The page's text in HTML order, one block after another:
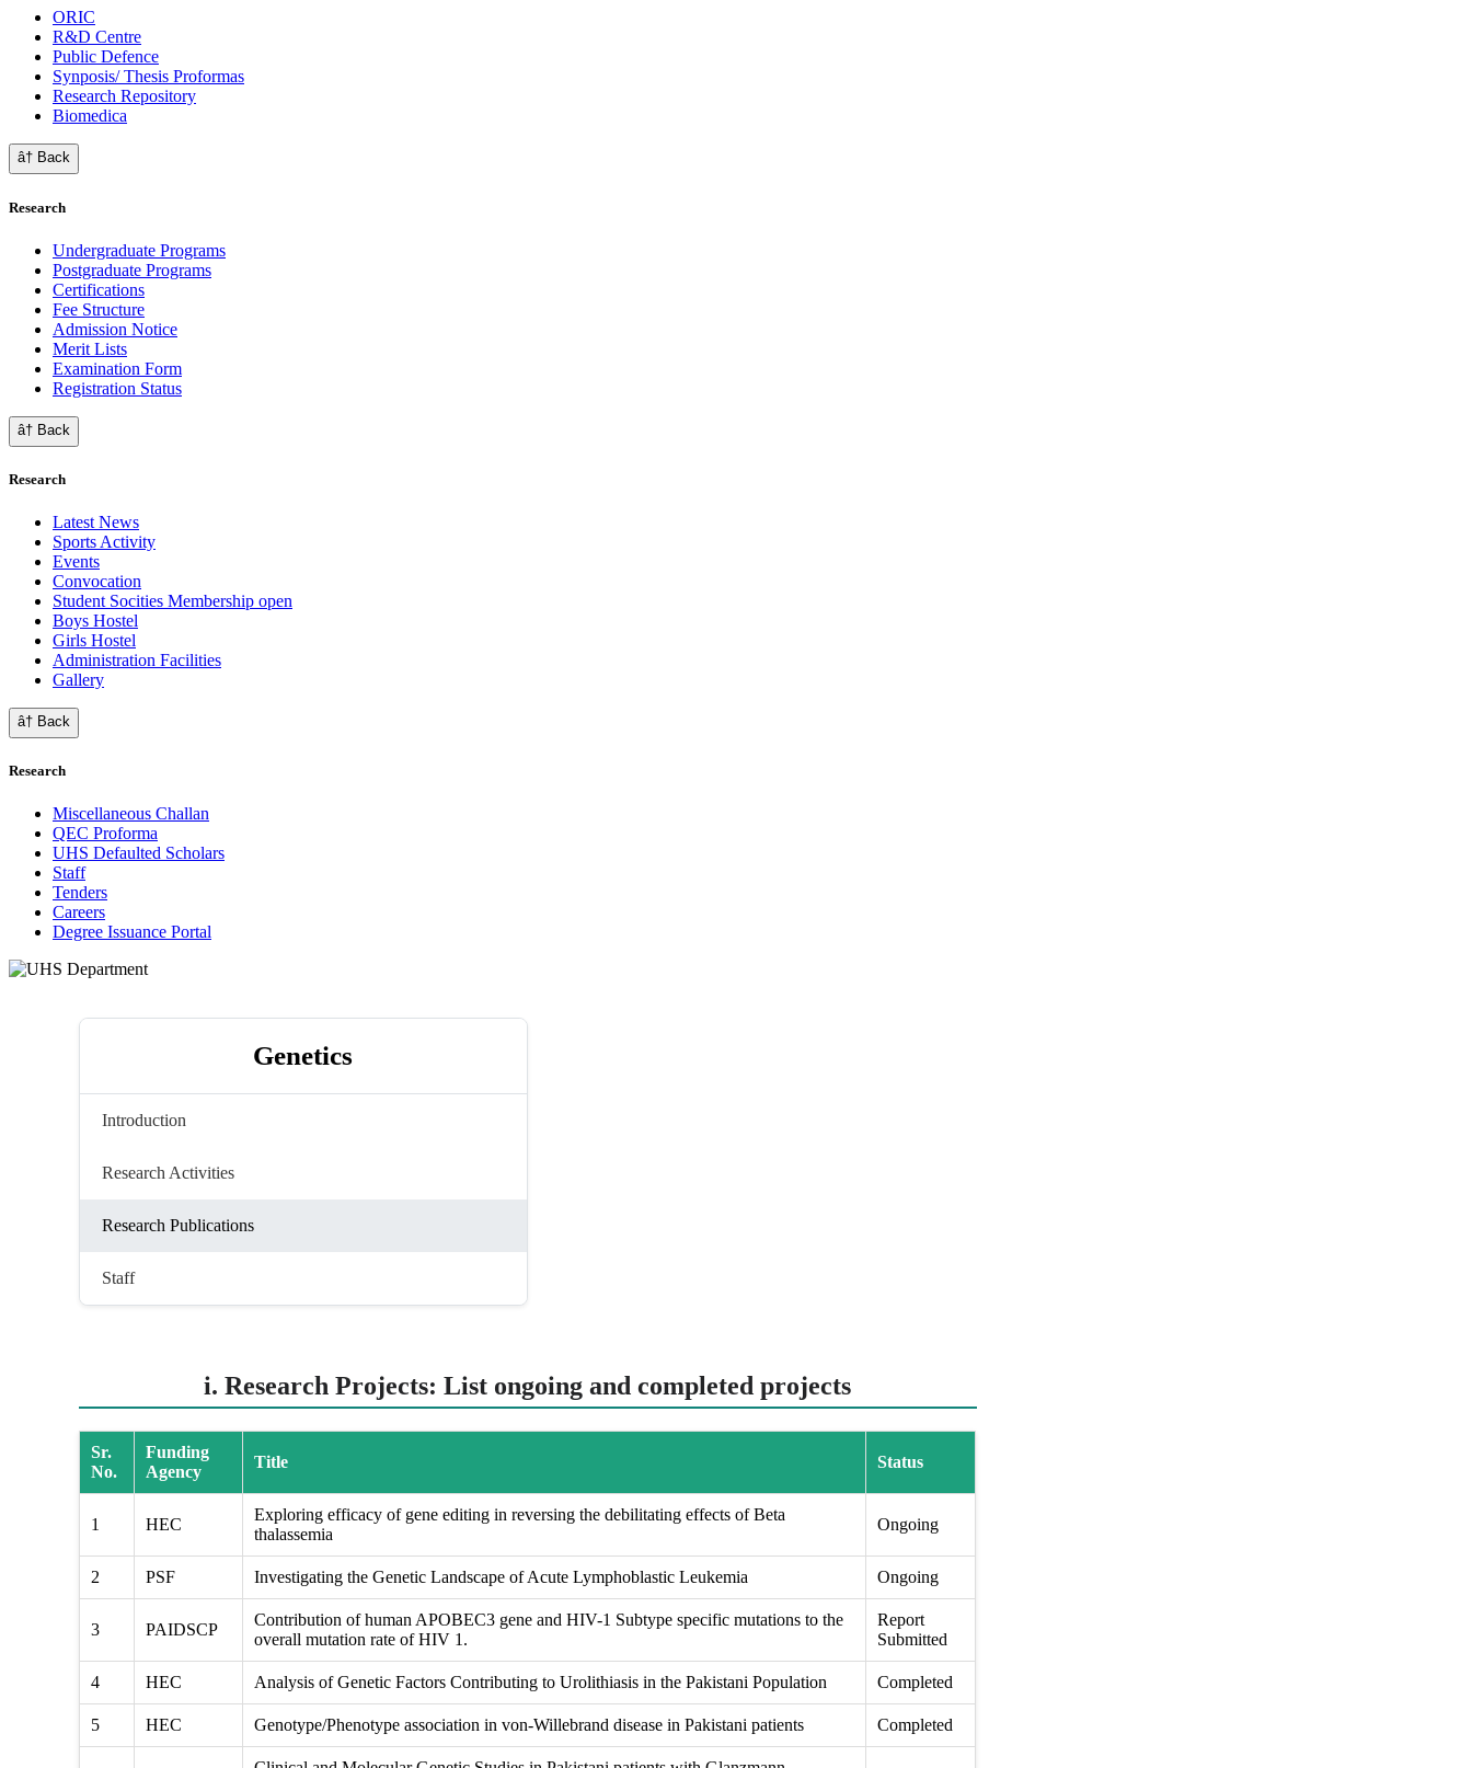
ORIC
R&D Centre
Public Defence
Synposis/ Thesis Proformas
Research Repository
Biomedica
â† Back
Research
Undergraduate Programs
Postgraduate Programs
Certifications
Fee Structure
Admission Notice
Merit Lists
Examination Form
Registration Status
â† Back
Research
Latest News
Sports Activity
Events
Convocation
Student Socities Membership open
Boys Hostel
Girls Hostel
Administration Facilities
Gallery
â† Back
Research
Miscellaneous Challan
QEC Proforma
UHS Defaulted Scholars
Staff
Tenders
Careers
Degree Issuance Portal
Genetics
Introduction
Research Activities
Research Publications
Staff
i. Research Projects: List ongoing and completed projects
Sr.
No.
Funding
Agency
Title Status
1 HEC
Exploring efficacy of gene editing in reversing the debilitating effects of Beta
thalassemia
Ongoing
2 PSF Investigating the Genetic Landscape of Acute Lymphoblastic Leukemia Ongoing
3 PAIDSCP
Contribution of human APOBEC3 gene and HIV-1 Subtype specific mutations to the
overall mutation rate of HIV 1.
Report
Submitted
4 HEC Analysis of Genetic Factors Contributing to Urolithiasis in the Pakistani Population Completed
5 HEC Genotype/Phenotype association in von-Willebrand disease in Pakistani patients Completed